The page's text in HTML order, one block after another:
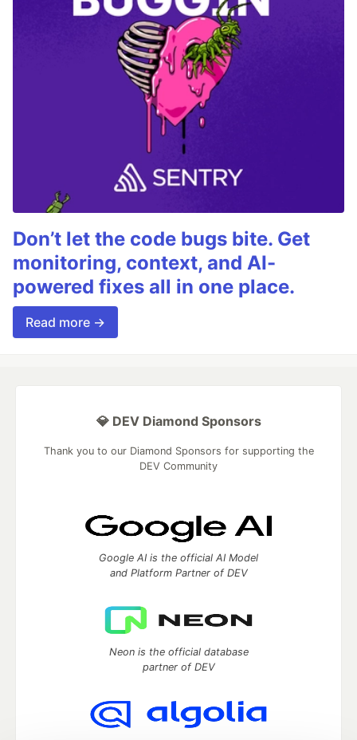
Don’t let the code bugs bite. Get
monitoring, context, and AI-
powered fixes all in one place.
Read more →
💎 DEV Diamond Sponsors
Thank you to our Diamond Sponsors for supporting the
DEV Community
Google AI is the official AI Model
and Platform Partner of DEV
Neon is the official database
partner of DEV